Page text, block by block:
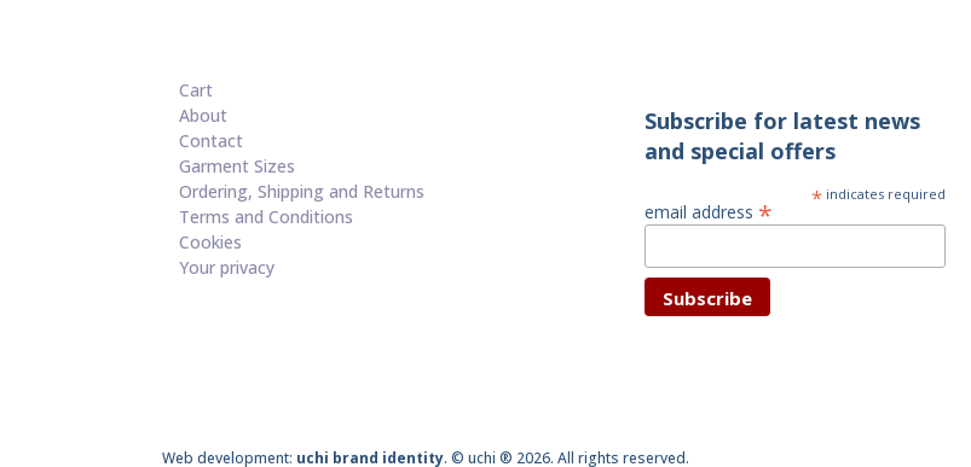
Cart
About
Contact
Garment Sizes
Ordering, Shipping and Returns
Terms and Conditions
Cookies
Your privacy
Subscribe for latest news
and special offers
* indicates required
email address *
Web development: uchi brand identity. © uchi ® 2026. All rights reserved.